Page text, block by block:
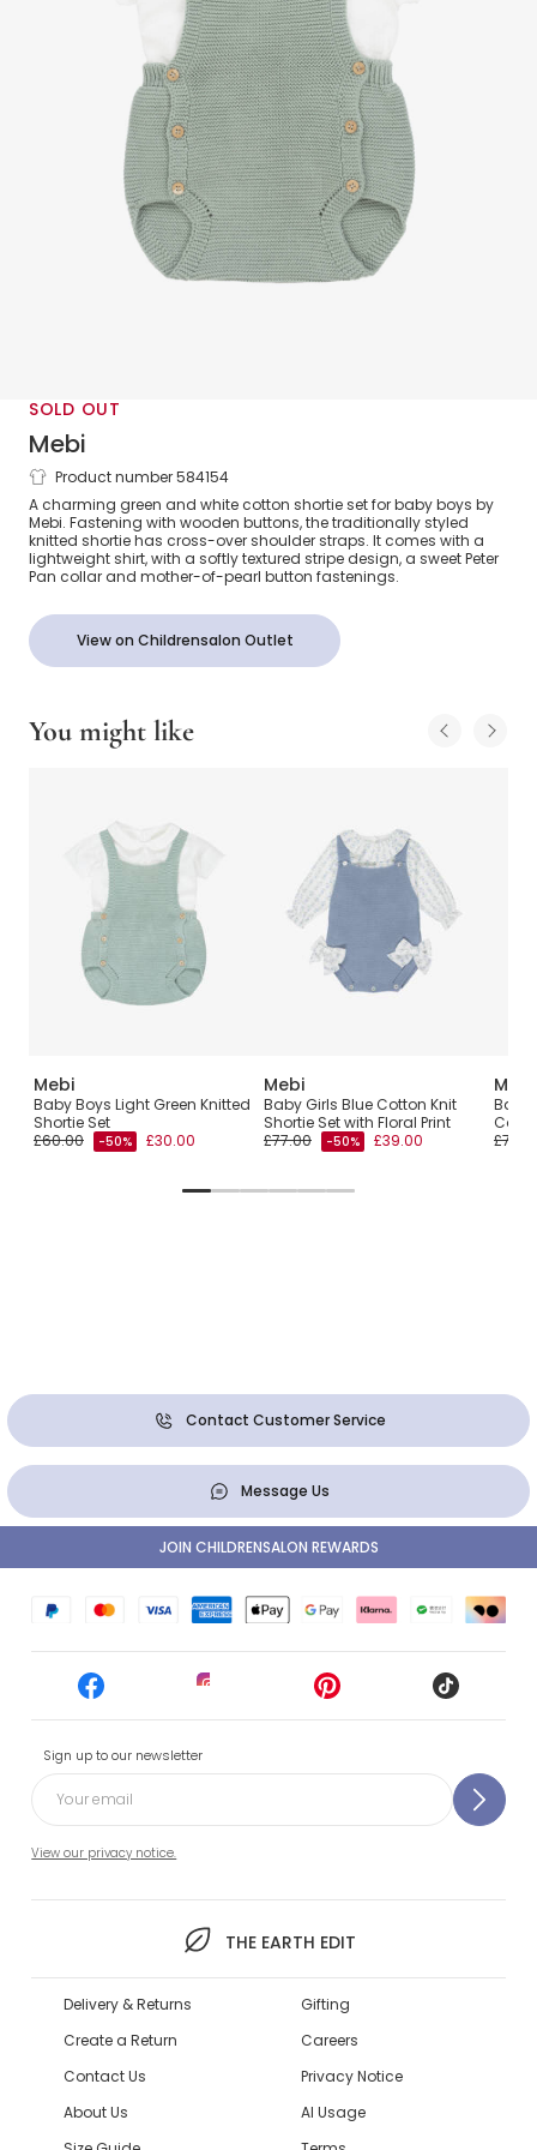
SOLD OUT
Mebi
Baby Boys Green Knitted Shortie Set
Product number 584154
A charming green and white cotton shortie set for baby boys by
Mebi. Fastening with wooden buttons, the traditionally styled
knitted shortie has cross-over shoulder straps. It comes with a
lightweight shirt, with a softly textured stripe design, a sweet Peter
Pan collar and mother-of-pearl button fastenings.
View on Childrensalon Outlet
You might like
Mebi
Baby Boys Light Green Knitted
Shortie Set
£60.00
-50% £30.00
Mebi
Baby Girls Blue Cotton Knit
Shortie Set with Floral Print
£77.00
-50% £39.00
Mebi
Baby
Contact Customer Service
Message Us
Sign up to our newsletter
View our privacy notice.
THE EARTH EDIT
JOIN CHILDRENSALON REWARDS
Delivery & Returns
Create a Return
Contact Us
About Us
Gifting
Careers
Privacy Notice
AI Usage